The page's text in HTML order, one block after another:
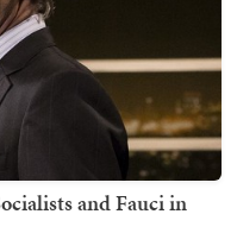
and Fauci in